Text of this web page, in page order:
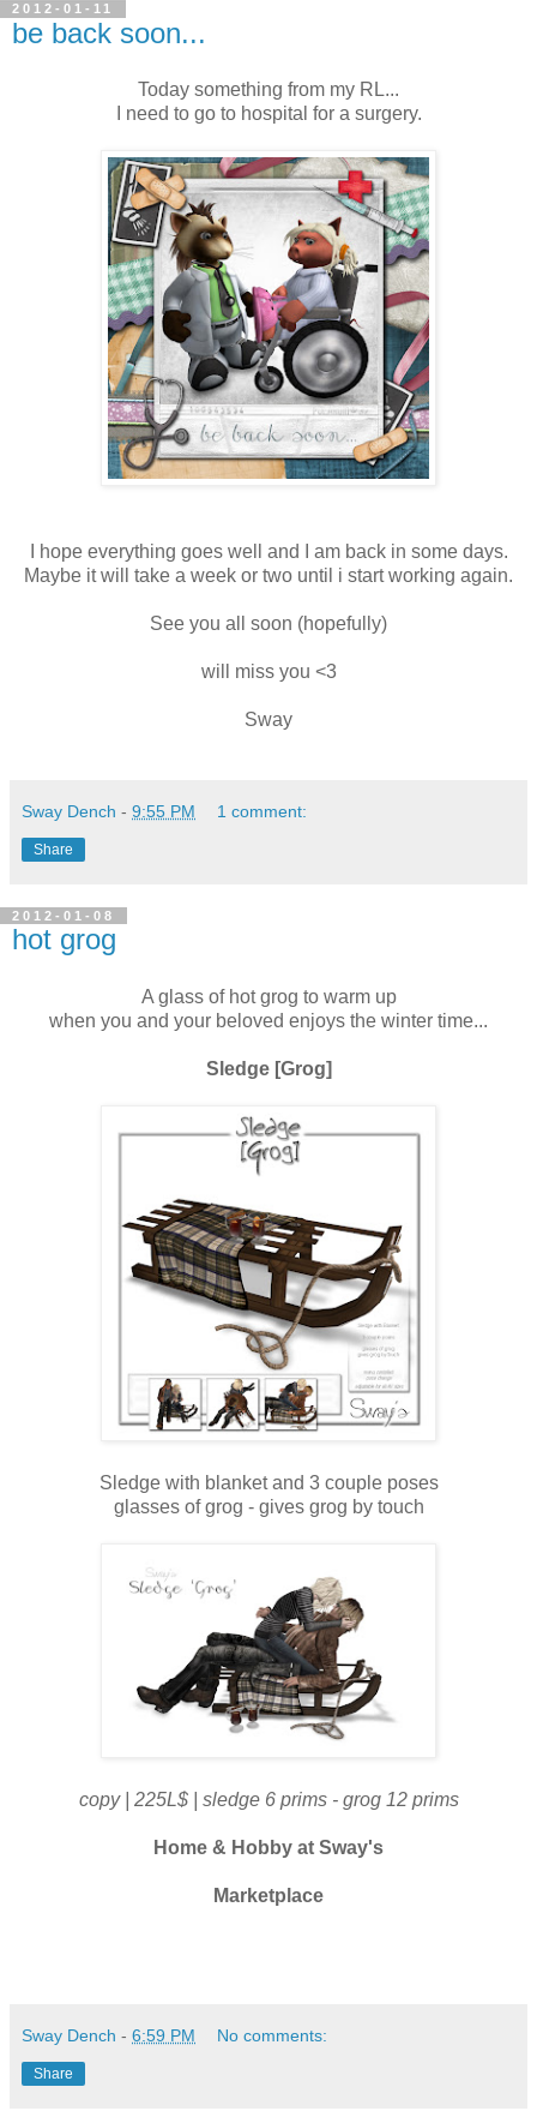
2012-01-11
be back soon...
Today something from my RL...
I need to go to hospital for a surgery.
I hope everything goes well and I am back in some days.
Maybe it will take a week or two until i start working again.
See you all soon (hopefully)
will miss you <3
Sway
Sway Dench - 9:55 PM 1 comment:
Share
2012-01-08
hot grog
A glass of hot grog to warm up
when you and your beloved enjoys the winter time...
Sledge [Grog]
Sledge with blanket and 3 couple poses
glasses of grog - gives grog by touch
copy | 225L$ | sledge 6 prims - grog 12 prims
Home & Hobby at Sway's
Marketplace
Sway Dench - 6:59 PM No comments:
Share